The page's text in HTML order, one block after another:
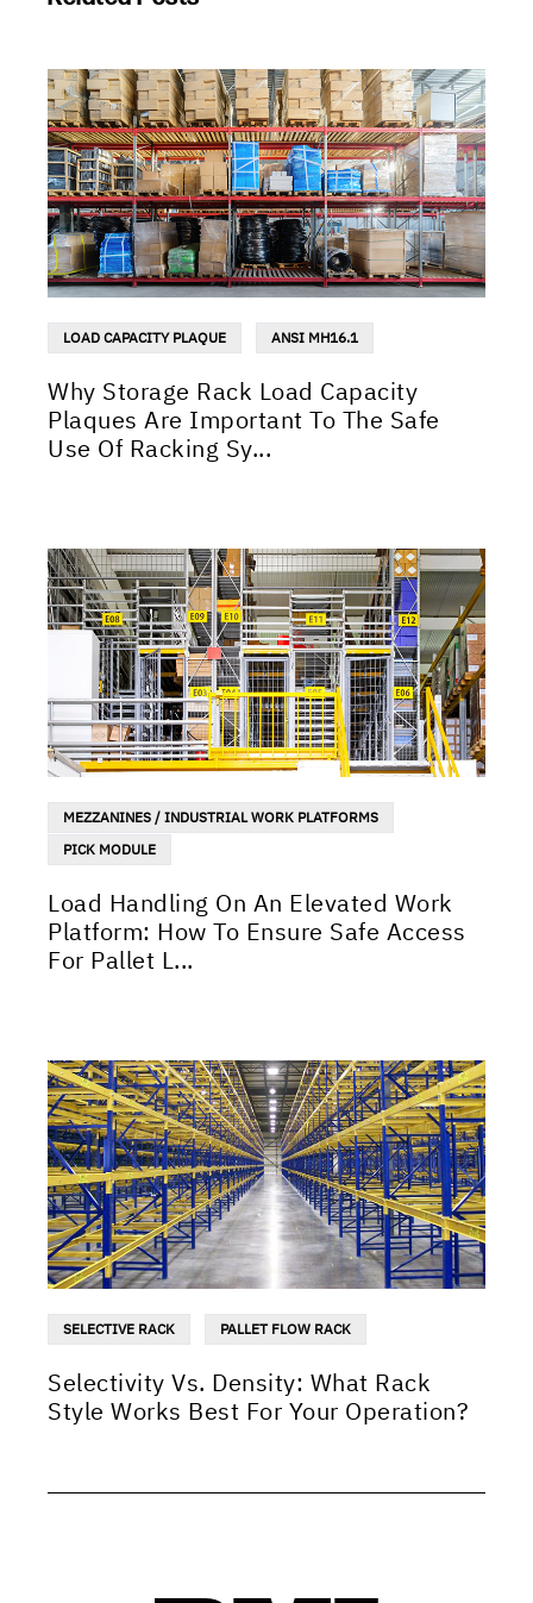
LOAD CAPACITY PLAQUE ANSI MH16.1
Why Storage Rack Load Capacity
Plaques Are Important To The Safe
Use Of Racking Sy...
MEZZANINES / INDUSTRIAL WORK PLATFORMS
PICK MODULE
Load Handling On An Elevated Work
Platform: How To Ensure Safe Access
For Pallet L...
SELECTIVE RACK PALLET FLOW RACK
Selectivity Vs. Density: What Rack
Style Works Best For Your Operation?